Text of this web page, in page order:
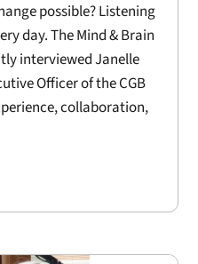
possible? Listening
day. The Mind & Brain
interviewed Janelle
Officer of the CGB
collaboration,